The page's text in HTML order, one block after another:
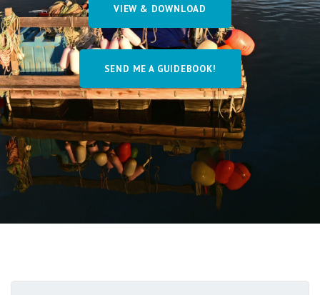
VIEW & DOWNLOAD
SEND ME A GUIDEBOOK!